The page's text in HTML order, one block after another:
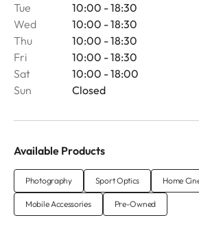
Tue
10:00 - 18:30
Wed
10:00 - 18:30
Thu
10:00 - 18:30
Fri
10:00 - 18:30
Sat
10:00 - 18:00
Sun
Closed
Available Products
Photography Sport Optics Home
Mobile Accessories Pre-Owned